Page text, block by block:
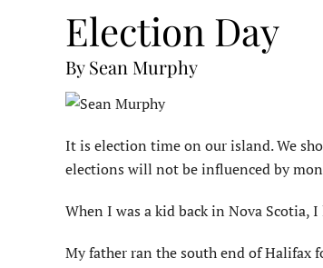
Election Day
By Sean Murphy
It is election time on our island. We
elections will not be influenced by
When I was a kid back in Nova Scotia,
My father ran the south end of Halifax